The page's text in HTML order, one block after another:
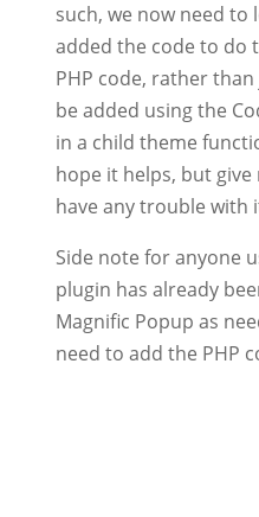
such, we now need to
added the code to do
PHP code, rather than
be added using the
in a child theme
hope it helps, but
have any trouble with
Side note for anyone
plugin has already
Magnific Popup as
need to add the PHP